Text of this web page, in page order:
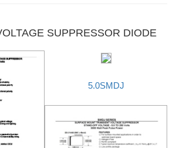
SUPPRESSOR DIODE
5.0SMDJ